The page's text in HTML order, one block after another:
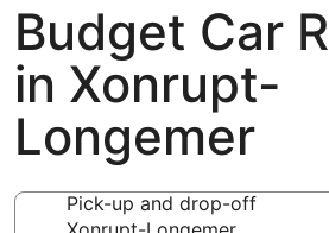
Budget Car
in Xonrupt-
Longemer
Pick-up and drop-off